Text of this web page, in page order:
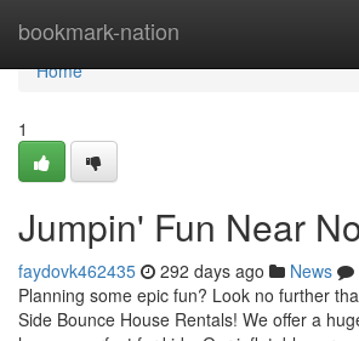
bookmark-nation
Home
Home
1
Jumpin' Fun Near
faydovk462435 292 days ago News
Planning some epic fun? Look no further
Side Bounce House Rentals! We offer a